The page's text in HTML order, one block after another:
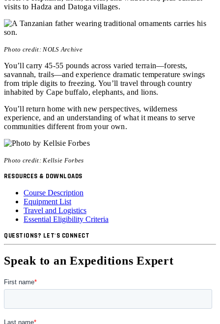
visits to Hadza and Datoga villages.
Photo credit: NOLS Archive
You’ll carry 45-55 pounds across varied terrain—forests,
savannah, trails—and experience dramatic temperature swings
from triple digits to freezing. You’ll travel through country
inhabited by Cape buffalo, elephants, and lions.
You’ll return home with new perspectives, wilderness
experience, and an understanding of what it means to serve
communities different from your own.
Photo credit: Kellsie Forbes
RESOURCES & DOWNLOADS
Course Description
Equipment List
Travel and Logistics
Essential Eligibility Criteria
QUESTIONS? LET'S CONNECT
Speak to an Expeditions Expert